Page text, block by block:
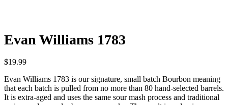
Evan Williams 1783
$19.99
Evan Williams 1783 is our signature, small batch Bourbon meaning
that each batch is pulled from no more than 80 hand-selected barrels.
It is extra-aged and uses the same sour mash process and traditional